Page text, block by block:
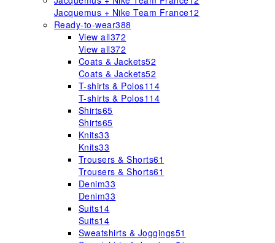
Jacquemus + Nike Team France12
Ready-to-wear388
View all372
View all372
Coats & Jackets52
Coats & Jackets52
T-shirts & Polos114
T-shirts & Polos114
Shirts65
Shirts65
Knits33
Knits33
Trousers & Shorts61
Trousers & Shorts61
Denim33
Denim33
Suits14
Suits14
Sweatshirts & Joggings51